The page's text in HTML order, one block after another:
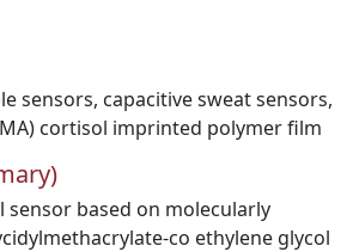
sensors, capacitive sweat sensors,
cortisol imprinted polymer film
sensor based on molecularly
co ethylene glycol